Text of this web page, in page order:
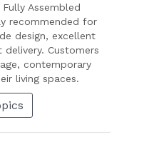
Assembled
recommended for
design, excellent
Customers
contemporary
living spaces.